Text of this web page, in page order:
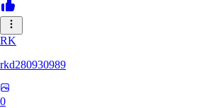
RK
rkd280930989
0